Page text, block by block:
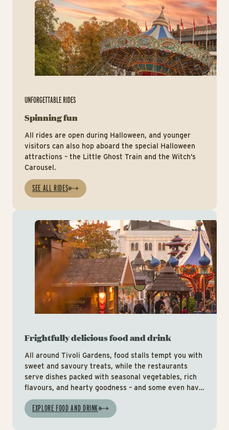
UNFORGETTABLE RIDES
Spinning fun
All rides are open during Halloween, and younger
visitors can also hop aboard the special Halloween
attractions – the Little Ghost Train and the Witch’s
Carousel.
SEE ALL RIDES
Frightfully delicious food and drink
All around Tivoli Gardens, food stalls tempt you with
sweet and savoury treats, while the restaurants
serve dishes packed with seasonal vegetables, rich
flavours, and hearty goodness – and some even have
special Halloween menus.
It’s all part of making your visit to Tivoli Gardens
EXPLORE FOOD AND DRINK